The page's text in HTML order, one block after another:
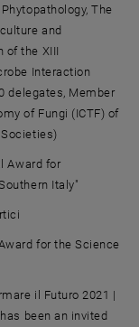
The
and
of the XIII
Interaction
delegates, Member
of Fungi (ICTF) of
Award for
Italy"
for the Science
il Futuro 2021 |
been an invited